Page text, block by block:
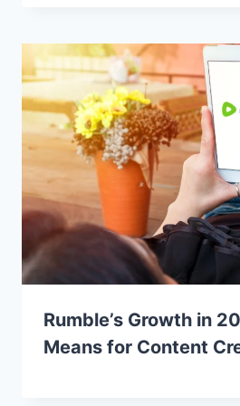
Rumble’s Growth in
Means for Content